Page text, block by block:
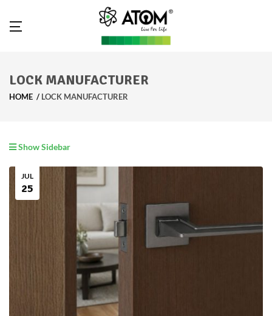
LOCK MANUFACTURER
HOME LOCK MANUFACTURER
Show Sidebar
JUL
25